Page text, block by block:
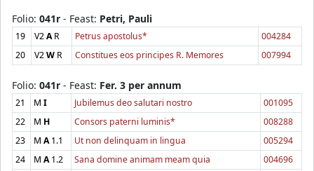
Folio: 041r - Feast: Petri, Pauli
19 V2AR Petrus apostolus*
004284
20
V2W R Constitues eos principes R. Memores 007994
Folio: 041r - Feast: Fer. 3 per annum
21 M I Jubilemus deo salutari nostro
001095
22
M H Consors paterni luminis*
008288
23
M A1.1 Ut non delinquam in lingua
005294
24
M A1.2 Sana domine animam meam quia
004696